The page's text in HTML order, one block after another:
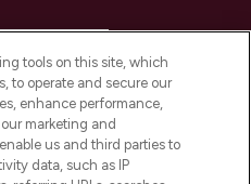
tools on this site, which
to operate and secure our
enhance performance,
marketing and
us and third parties to
data, such as IP